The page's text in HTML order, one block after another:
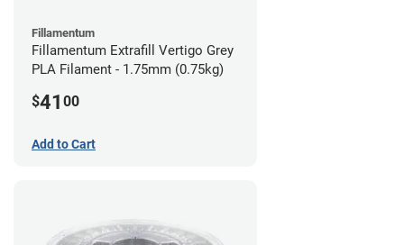
Fillamentum
Fillamentum Extrafill Vertigo Grey
PLA Filament - 1.75mm (0.75kg)
$41 00
Add to Cart